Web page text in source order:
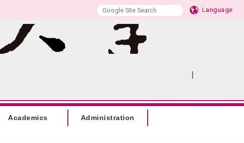
Language
Academics Administration